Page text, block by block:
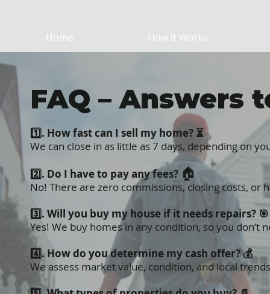
Home How it Works
FAQ – Answers
1️⃣. How fast can I sell my home? ⏳
We can close in as little as 7 days, depending on
2️⃣. Do I have to pay any fees? 🏠
No! There are zero commissions, closing costs, or
3️⃣. Will you buy my house if it needs repairs? 🎯
Yes! We buy homes in any condition, so you don’t
4️⃣. How do you determine my cash offer? 💰
We assess market value, condition, and local